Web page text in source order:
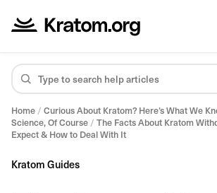
Home / Curious About Kratom? Here’s What We
Science, Of Course / The Facts About Kratom
Expect & How to Deal With It
Kratom Guides